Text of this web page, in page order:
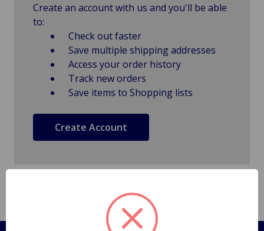
Create an account with us and you'll be able
to:
Check out faster
Save multiple shipping addresses
Access your order history
Track new orders
Save items to Shopping lists
Create Account